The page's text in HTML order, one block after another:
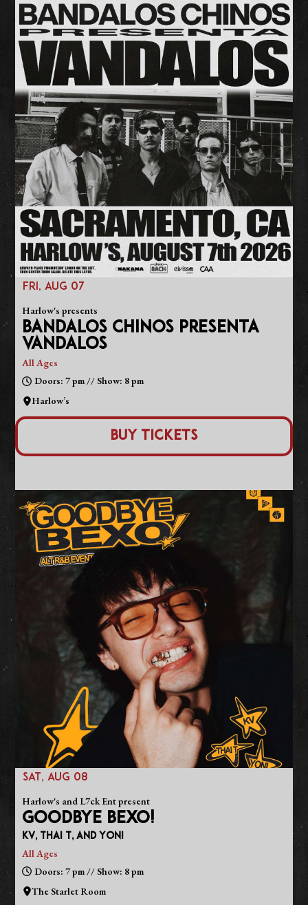
FRI, AUG 07
Harlow's presents
BANDALOS CHINOS PRESENTA
VANDALOS
All Ages
Doors: 7 pm // Show: 8 pm
Harlow’s
Buy Tickets
SAT, AUG 08
Harlow's and L7ck Ent present
GOODBYE BEXO!
KV, Thai T, and Yoni
All Ages
Doors: 7 pm // Show: 8 pm
The Starlet Room